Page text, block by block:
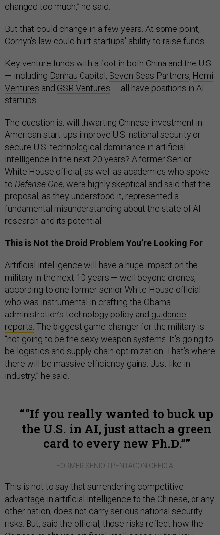
changed too much,” he said.
But that could change in a few years. At some point,
Cornyn’s law could hurt startups' ability to raise funds.
Key venture funds with a foot in both China and the U.S.
— including Danhau Capital, Seven Seas Partners, Hemi
Ventures and GSR Ventures — all have positions in AI
startups.
The question is, will thwarting Chinese investment in
American start-ups improve U.S. national security or
secure U.S. technological dominance in artificial
intelligence in the next 20 years? A former Senior
White House official, as well as academics who spoke
to Defense One, were highly skeptical and said that the
proposal, as they understood it, represented a
fundamental misunderstanding about the state of AI
research and its potential.
This is Not the Droid Problem You’re Looking For
Artificial intelligence will have a huge impact on the
military in the next 10 years — well beyond drones,
according to one former senior White House official
who was instrumental in crafting the Obama
administration’s technology policy and guidance
reports. The biggest game-changer for the military is
“not going to be the sexy weapon systems. It’s going to
be logistics and supply chain optimization. That’s where
there will be massive efficiency gains. Just like in
industry,” he said.
“If you really wanted to buck up
the U.S. in AI, just attach a green
card to every new Ph.D.”
FORMER SENIOR PENTAGON OFFICIAL
This is not to say that surrendering competitive
advantage in artificial intelligence to the Chinese, or any
other nation, does not carry serious national security
risks. But, said the official, those risks reflect how the